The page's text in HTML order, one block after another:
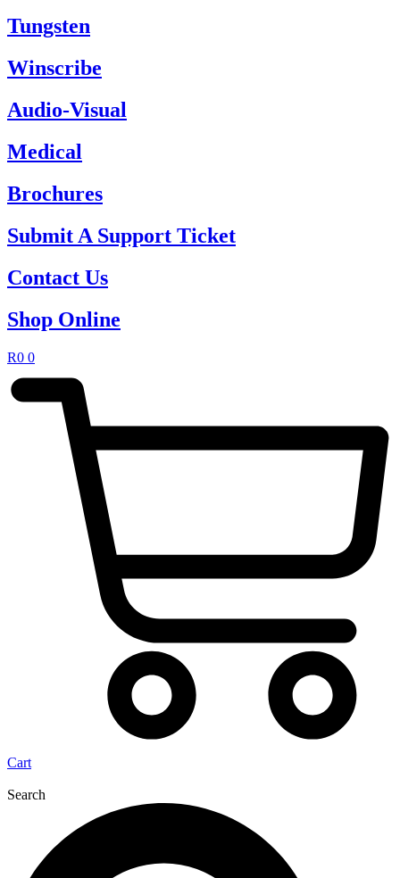
Tungsten
Winscribe
Audio-Visual
Medical
Brochures
Submit A Support Ticket
Contact Us
Shop Online
R0 0
Cart
Search